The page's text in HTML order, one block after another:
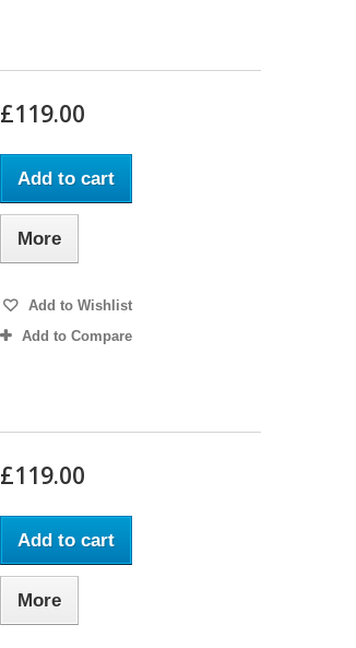
£119.00
Add to cart
More
Add to Wishlist
Add to Compare
£119.00
Add to cart
More